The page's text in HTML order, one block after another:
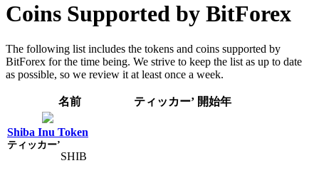
Coins Supported by BitForex
The following list includes the tokens and coins supported by
BitForex for the time being. We strive to keep the list as up to date
as possible, so we review it at least once a week.
名前 ティッカー’ 開始年
Shiba Inu Token
SHIB